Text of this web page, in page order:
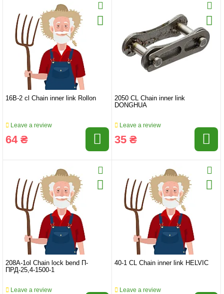
16B-2 cl Chain inner link Rollon
Leave a review
64 ₴
2050 CL Chain inner link
DONGHUA
Leave a review
35 ₴
208A-1ol Chain lock bend П-
ПРД-25,4-1500-1
Leave a review
40-1 CL Chain inner link HELVIC
Leave a review